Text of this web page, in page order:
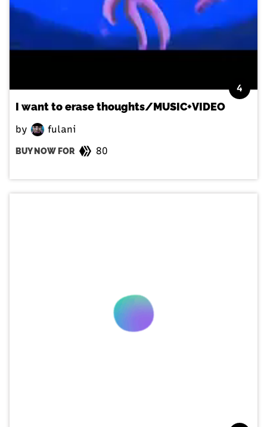
4
I want to erase thoughts/MUSIC+VIDEO
by fulani
BUY NOW FOR 80